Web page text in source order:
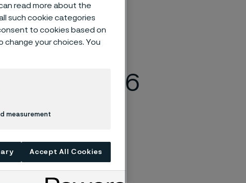
&
Expo 2026
experts
protection,
read more about the
such cookie categories
to cookies based on
change your choices. You
measurement
Accept All Cookies